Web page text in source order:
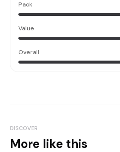
Pack
Value
Overall
DISCOVER
More like this